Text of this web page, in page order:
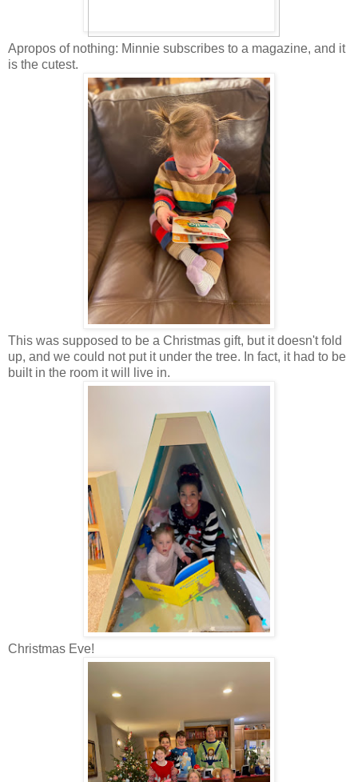
Apropos of nothing: Minnie subscribes to a magazine, and it
is the cutest.
This was supposed to be a Christmas gift, but it doesn't fold
up, and we could not put it under the tree. In fact, it had to be
built in the room it will live in.
Christmas Eve!